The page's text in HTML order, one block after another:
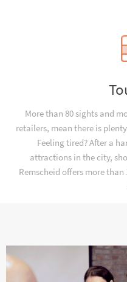
More than 80 sights and
retailers, mean there is
Feeling tired? After a
attractions in the city,
Remscheid offers more